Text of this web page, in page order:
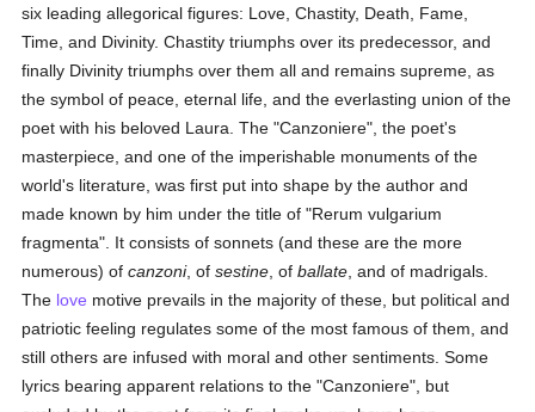
six leading allegorical figures: Love, Chastity, Death, Fame,
Time, and Divinity. Chastity triumphs over its predecessor, and
finally Divinity triumphs over them all and remains supreme, as
the symbol of peace, eternal life, and the everlasting union of the
poet with his beloved Laura. The "Canzoniere", the poet's
masterpiece, and one of the imperishable monuments of the
world's literature, was first put into shape by the author and
made known by him under the title of "Rerum vulgarium
fragmenta". It consists of sonnets (and these are the more
numerous) ofcanzoni, ofsestine , ofballate , and of madrigals.
The love motive prevails in the majority of these, but political and
patriotic feeling regulates some of the most famous of them, and
still others are infused with moral and other sentiments. Some
lyrics bearing apparent relations to the "Canzoniere", but